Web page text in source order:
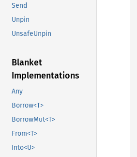
Send
Unpin
UnsafeUnpin
Blanket
Implementations
Any
Borrow<T>
BorrowMut<T>
From<T>
Into<U>